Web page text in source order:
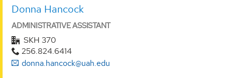
Donna Hancock
ADMINISTRATIVE ASSISTANT
SKH 370
256.824.6414
donna.hancock@uah.edu